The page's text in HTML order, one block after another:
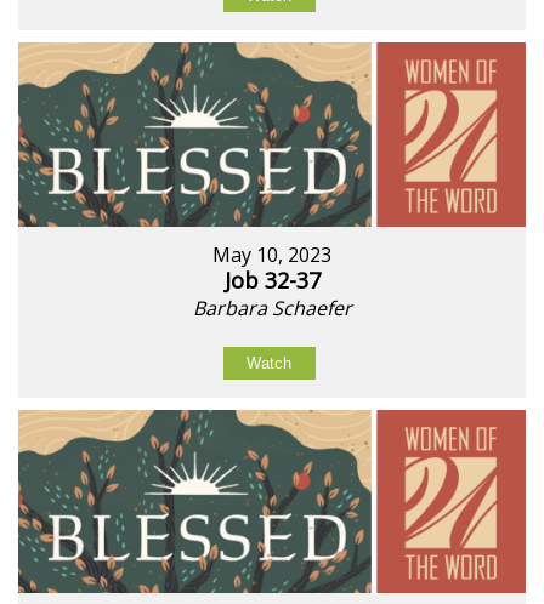
May 10, 2023
Job 32-37
Barbara Schaefer
Watch